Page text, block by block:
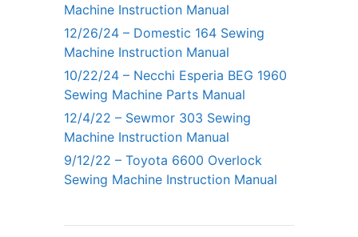
Machine Instruction Manual
12/26/24 – Domestic 164 Sewing
Machine Instruction Manual
10/22/24 – Necchi Esperia BEG 1960
Sewing Machine Parts Manual
12/4/22 – Sewmor 303 Sewing
Machine Instruction Manual
9/12/22 – Toyota 6600 Overlock
Sewing Machine Instruction Manual